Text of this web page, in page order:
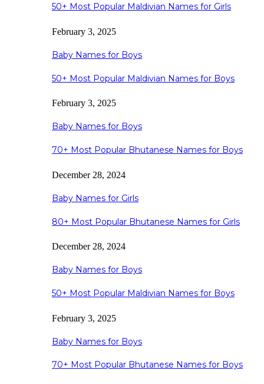
50+ Most Popular Maldivian Names for Girls
February 3, 2025
Baby Names for Boys
50+ Most Popular Maldivian Names for Boys
February 3, 2025
Baby Names for Boys
70+ Most Popular Bhutanese Names for Boys
December 28, 2024
Baby Names for Girls
80+ Most Popular Bhutanese Names for Girls
December 28, 2024
Baby Names for Boys
50+ Most Popular Maldivian Names for Boys
February 3, 2025
Baby Names for Boys
70+ Most Popular Bhutanese Names for Boys